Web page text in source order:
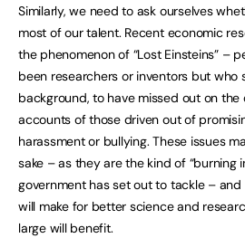
Similarly, we need to ask ourselves
most of our talent. Recent economic
the phenomenon of “Lost Einsteins” –
been researchers or inventors but who
background, to have missed out on
accounts of those driven out of
harassment or bullying. These issues
sake – as they are the kind of “burning
government has set out to tackle –
will make for better science and
large will benefit.